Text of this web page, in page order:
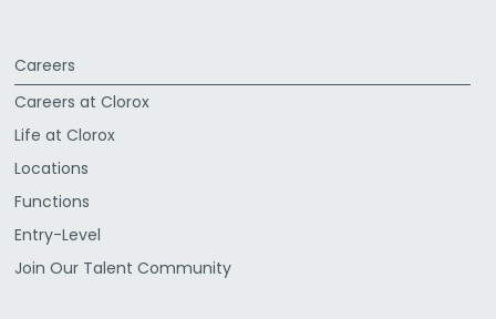
Careers
Careers at Clorox
Life at Clorox
Locations
Functions
Entry-Level
Join Our Talent Community